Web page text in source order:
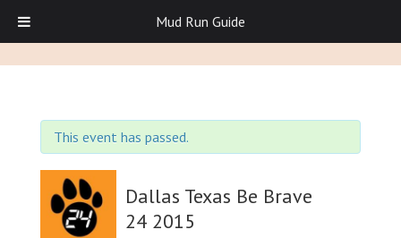
This event has passed.
Dallas Texas Be Brave
24 2015
Mud Run Guide